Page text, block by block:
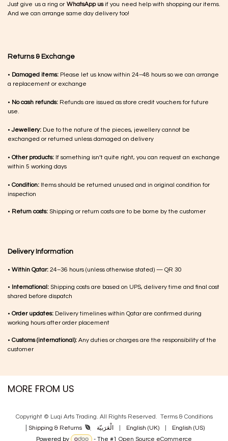
Just give us a ring or WhatsApp usif you need help with shopping our items.
And we can arrange same day delivery too!
Returns & Exchange
• Damaged items: Please let us know within 24–48 hours so we can arrange
a replacement or exchange
• No cash refunds: Refunds are issued as store credit vouchers for future
use.
•Jewellery: Due to the nature of the pieces, jewellery cannot be
exchanged or returned unless damaged on delivery
• Other products: If something isn’t quite right, you can request an exchange
within 5 working days
• Condition: Items should be returned unused and in original condition for
inspection
• Return costs: Shipping or return costs are to be borne by the customer
Delivery Information
• Within Qatar: 24–36 hours (unless otherwise stated) — QR 30
• International: Shipping costs are based on UPS, delivery time and final cost
shared before dispatch
• Order updates: Delivery timelines within Qatar are confirmed during
working hours after order placement
• Customs (international): Any duties or charges are the responsibility of the
customer
MORE FROM US
Copyright © Luqi Arts Trading. All Rights Reserved. Terms & Con​ditions
Shipping & Returns الْعَرَبيّة English (UK)
English (US)
Powered by
- The #1 Open Source eCommerce